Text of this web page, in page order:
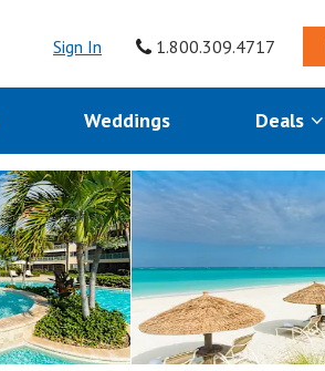
Sign In 1.800.309.4717
Weddings Deals